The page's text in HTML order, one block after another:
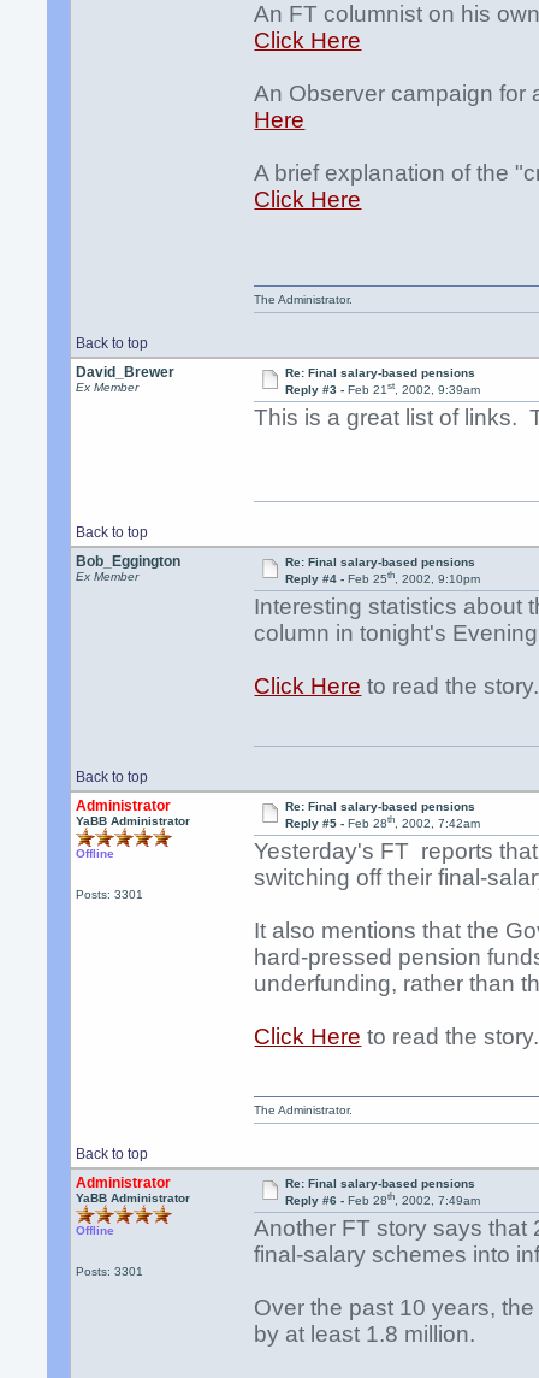
An FT columnist on his
Click Here
An Observer campaign for
Here
A brief explanation of the
Click Here
Back to top
The Administrator.
David_Brewer
Ex Member
Re: Final salary-based pensions
Reply #3 - Feb 21st, 2002, 9:39am
This is a great list of links.
Back to top
Bob_Eggington
Ex Member
Re: Final salary-based pensions
Reply #4 - Feb 25th, 2002, 9:10pm
Interesting statistics about
column in tonight's
Click Here to read the story.
Back to top
Administrator
YaBB Administrator
Offline
Posts: 3301
Re: Final salary-based pensions
Reply #5 - Feb 28th, 2002, 7:42am
Yesterday's FT reports
switching off their final-
It also mentions that the
hard-pressed pension
underfunding, rather than
Click Here to read the story.
Back to top
The Administrator.
Administrator
YaBB Administrator
Offline
Posts: 3301
Re: Final salary-based pensions
Reply #6 - Feb 28th, 2002, 7:49am
Another FT story says that
final-salary schemes into
Over the past 10 years,
by at least 1.8 million.